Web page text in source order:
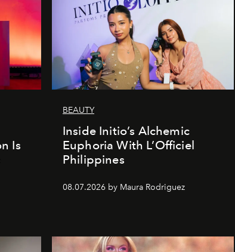
Is
BEAUTY
Inside Initio’s Alchemic
Euphoria With L’Officiel
Philippines
08.07.2026 by Maura Rodriguez